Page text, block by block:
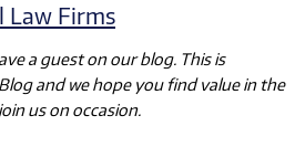
Law Firms
a guest on our blog. This is
and we hope you find value in the
us on occasion.